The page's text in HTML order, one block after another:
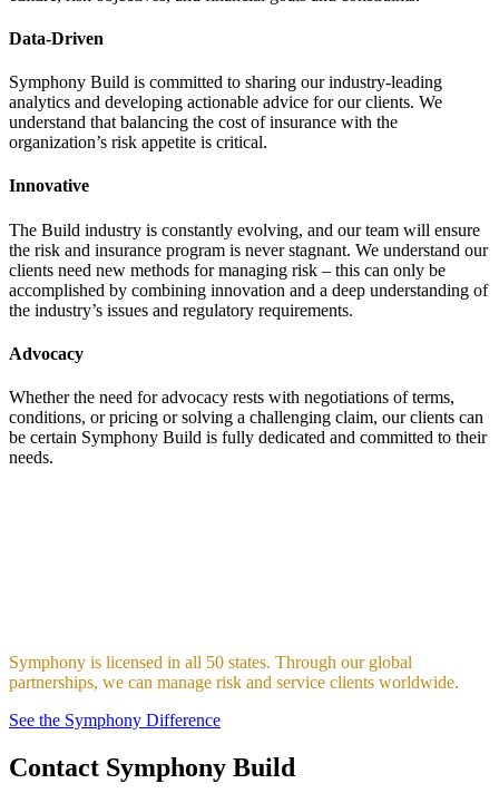
Data-Driven
Symphony Build is committed to sharing our industry-leading
analytics and developing actionable advice for our clients. We
understand that balancing the cost of insurance with the
organization’s risk appetite is critical.
Innovative
The Build industry is constantly evolving, and our team will ensure
the risk and insurance program is never stagnant. We understand our
clients need new methods for managing risk – this can only be
accomplished by combining innovation and a deep understanding of
the industry’s issues and regulatory requirements.
Advocacy
Whether the need for advocacy rests with negotiations of terms,
conditions, or pricing or solving a challenging claim, our clients can
be certain Symphony Build is fully dedicated and committed to their
needs.
Symphony is licensed in all 50 states. Through our global
partnerships, we can manage risk and service clients worldwide.
See the Symphony Difference
Contact Symphony Build